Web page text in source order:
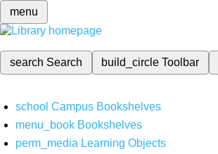
menu
search Search build_circleToolbar
school Campus Bookshelves
menu_book Bookshelves
perm_media Learning Objects